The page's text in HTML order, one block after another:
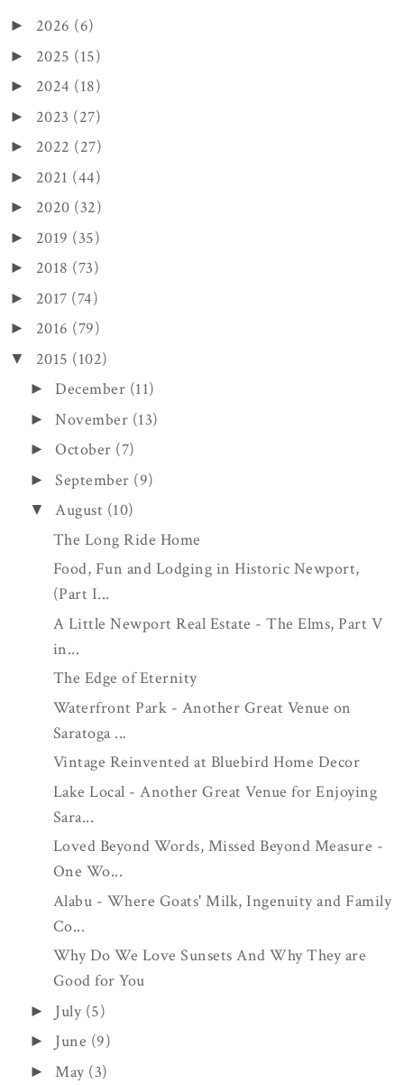
► 2026 (6)
► 2025 (15)
► 2024 (18)
► 2023 (27)
► 2022 (27)
► 2021 (44)
► 2020 (32)
► 2019 (35)
► 2018 (73)
► 2017 (74)
► 2016 (79)
▼ 2015 (102)
►December (11)
►November (13)
►October (7)
►September (9)
▼August (10)
The Long Ride Home
Food, Fun and Lodging in Historic Newport,
(Part I...
A Little Newport Real Estate - The Elms, Part V
in...
The Edge of Eternity
Waterfront Park - Another Great Venue on
Saratoga ...
Vintage Reinvented at Bluebird Home Decor
Lake Local - Another Great Venue for Enjoying
Sara...
Loved Beyond Words, Missed Beyond Measure -
One Wo...
Alabu - Where Goats' Milk, Ingenuity and Family
Co...
Why Do We Love Sunsets And Why They are
Good for You
► July (5)
► June (9)
► May (3)